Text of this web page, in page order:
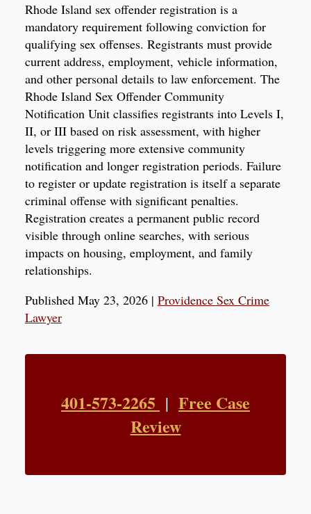
Rhode Island sex offender registration is a
mandatory requirement following conviction for
qualifying sex offenses. Registrants must provide
current address, employment, vehicle information,
and other personal details to law enforcement. The
Rhode Island Sex Offender Community
Notification Unit classifies registrants into Levels I,
II, or III based on risk assessment, with higher
levels triggering more extensive community
notification and longer registration periods. Failure
to register or update registration is itself a separate
criminal offense with significant penalties.
Registration creates a permanent public record
visible through online searches, with serious
impacts on housing, employment, and family
relationships.
Published May 23, 2026| Providence Sex Crime
Lawyer
401-573-2265 | Free Case
Review